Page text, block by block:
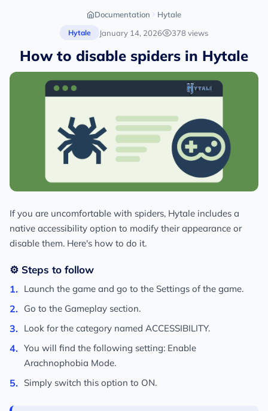
Documentation Hytale
Hytale January 14, 2026 378 views
How to disable spiders in Hytale
If you are uncomfortable with spiders, Hytale includes a
native accessibility option to modify their appearance or
disable them. Here's how to do it.
⚙️ Steps to follow
Launch the game and go to the Settings of the game.
Go to the Gameplay section.
Look for the category named ACCESSIBILITY.
You will find the following setting: Enable
Arachnophobia Mode.
Simply switch this option to ON.